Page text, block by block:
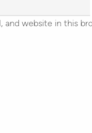
and website in this